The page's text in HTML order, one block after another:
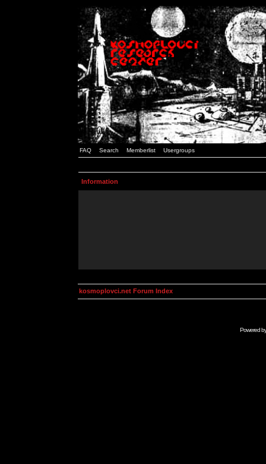
FAQ Search Memberlist Usergroups
Information
kosmoplovci.net Forum Index
Powered